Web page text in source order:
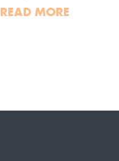
READ MORE